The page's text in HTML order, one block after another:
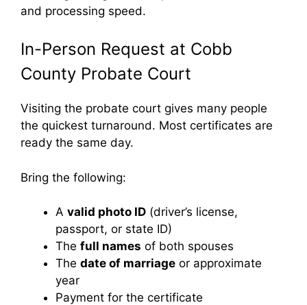
and processing speed.
In-Person Request at Cobb
County Probate Court
Visiting the probate court gives many people
the quickest turnaround. Most certificates are
ready the same day.
Bring the following:
A valid photo ID (driver’s license,
passport, or state ID)
The full names of both spouses
The date of marriage or approximate
year
Payment for the certificate